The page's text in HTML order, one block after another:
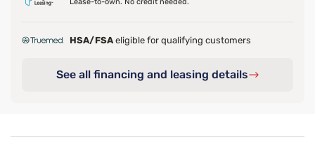
HSA/FSA eligible for qualifying customers
See all financing and leasing details